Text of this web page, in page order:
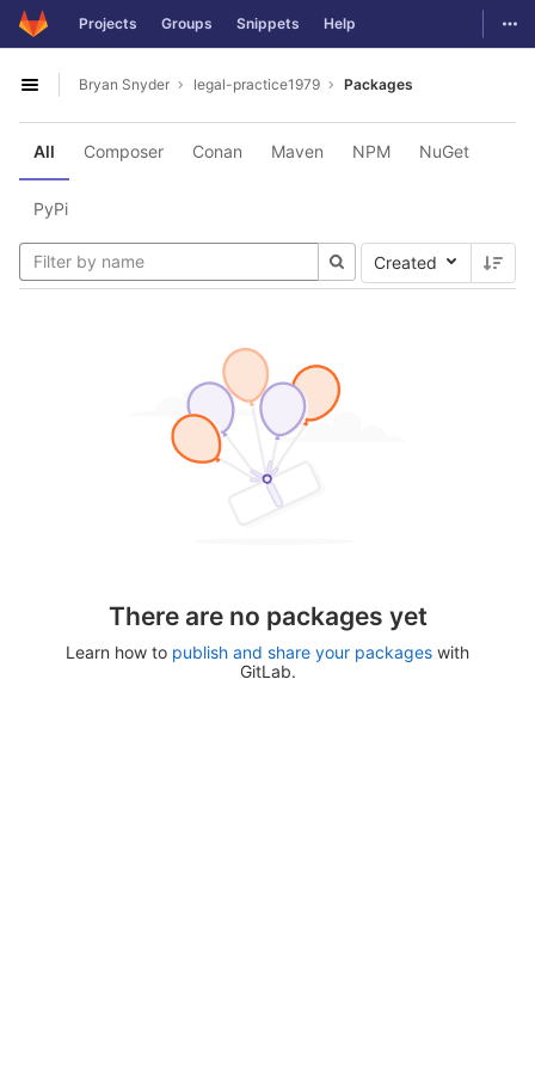
Skip to content
GitLab Projects Groups Snippets Help
Open sidebar
Bryan Snyder legal-practice1979 Packages
All Composer Conan Maven NPM NuGet
PyPi
Created
There are no packages yet
Learn how to publish and share your packages with
GitLab.